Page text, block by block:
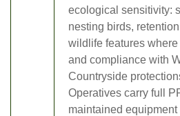
ecological sensitivity:
nesting birds,
wildlife features
and compliance with
Countryside
Operatives carry full
maintained equipment